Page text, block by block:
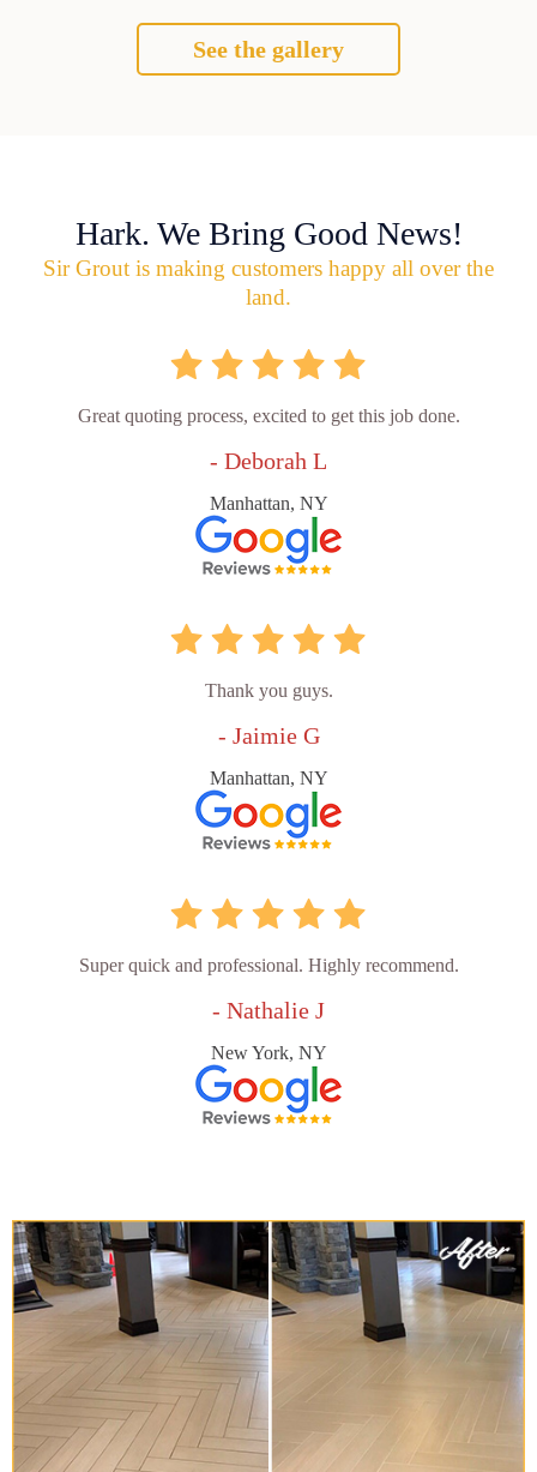
See the gallery
Hark. We Bring Good News!
Sir Grout is making customers happy all over the
land.
Great quoting process, excited to get this job done.
- Deborah L
Manhattan, NY
Thank you guys.
- Jaimie G
Manhattan, NY
Super quick and professional. Highly recommend.
- Nathalie J
New York, NY